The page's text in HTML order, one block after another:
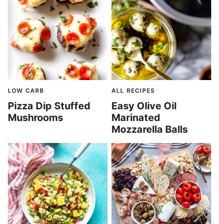
LOW CARB
Pizza Dip Stuffed
Mushrooms
ALL RECIPES
Easy Olive Oil
Marinated
Mozzarella Balls